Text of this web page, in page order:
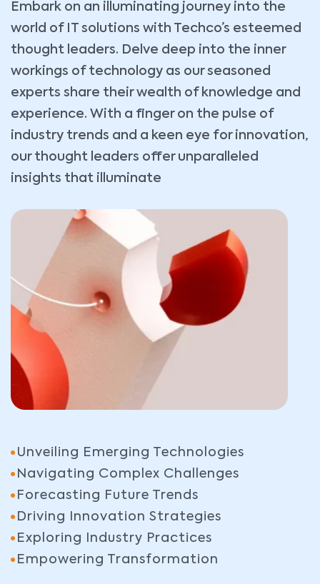
Embark on an illuminating journey into the
world of IT solutions with Techco’s esteemed
thought leaders. Delve deep into the inner
workings of technology as our seasoned
experts share their wealth of knowledge and
experience. With a finger on the pulse of
industry trends and a keen eye for innovation,
our thought leaders offer unparalleled
insights that illuminate
Unveiling Emerging Technologies
Navigating Complex Challenges
Forecasting Future Trends
Driving Innovation Strategies
Exploring Industry Practices
Empowering Transformation